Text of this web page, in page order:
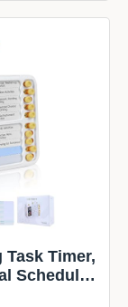
Task Timer,
Schedule